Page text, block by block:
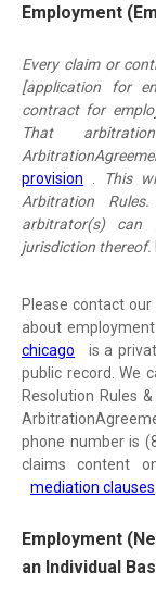
Employment
Every claim or
[application for
contract for
That
provision
This
Arbitration
arbitrator(s)
jurisdiction thereof.
Please contact
about
chicago
is a
public record. We
Resolution Rules
phone number is
claims content
mediation clauses
Employment
an Individual